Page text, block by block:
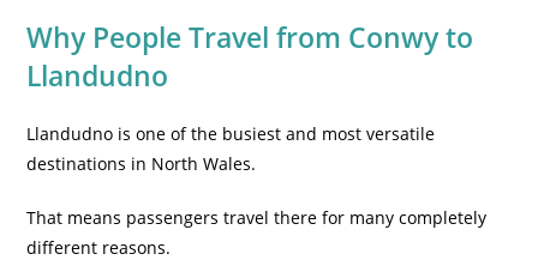
Why People Travel from Conwy to
Llandudno
Llandudno is one of the busiest and most versatile
destinations in North Wales.
That means passengers travel there for many completely
different reasons.